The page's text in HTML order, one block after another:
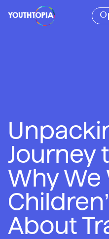
JOIN THE CIRCLE OF
CHECK OUT OUR
BECOME A PARTNER
Journey
Why We
About